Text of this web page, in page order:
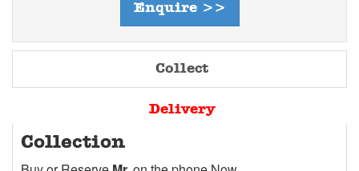
Enquire >>
Collect
Delivery
Collection